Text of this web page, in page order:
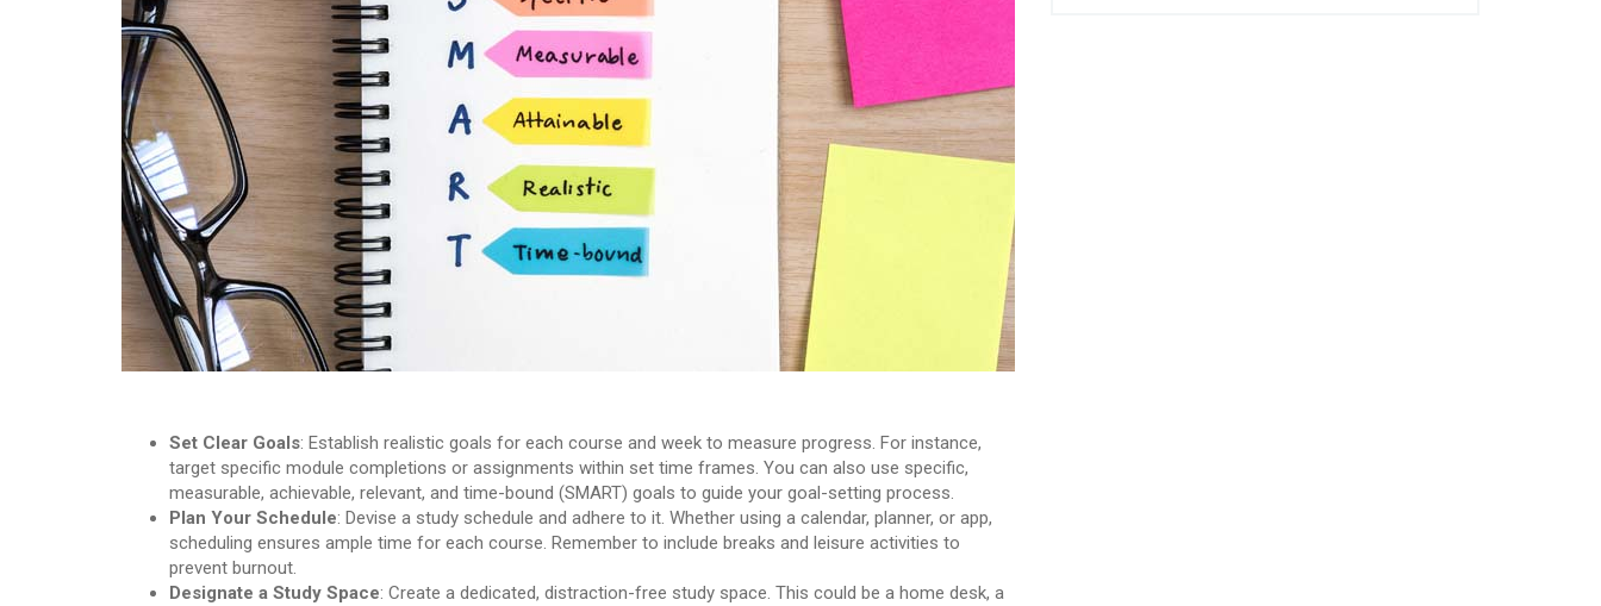
Set Clear Goals: Establish realistic goals for each course and week to measure progress. For instance,
target specific module completions or assignments within set time frames. You can also use specific,
measurable, achievable, relevant, and time-bound (SMART) goals to guide your goal-setting process.
Plan Your Schedule: Devise a study schedule and adhere to it. Whether using a calendar, planner, or app,
scheduling ensures ample time for each course. Remember to include breaks and leisure activities to
prevent burnout.
Designate a Study Space: Create a dedicated, distraction-free study space. This could be a home desk, a